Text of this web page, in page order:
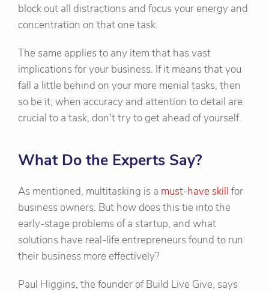
block out all distractions and focus your energy and
concentration on that one task.
The same applies to any item that has vast
implications for your business. If it means that you
fall a little behind on your more menial tasks, then
so be it; when accuracy and attention to detail are
crucial to a task, don't try to get ahead of yourself.
What Do the Experts Say?
As mentioned, multitasking is a must-have skill for
business owners. But how does this tie into the
early-stage problems of a startup, and what
solutions have real-life entrepreneurs found to run
their business more effectively?
Paul Higgins, the founder of Build Live Give, says